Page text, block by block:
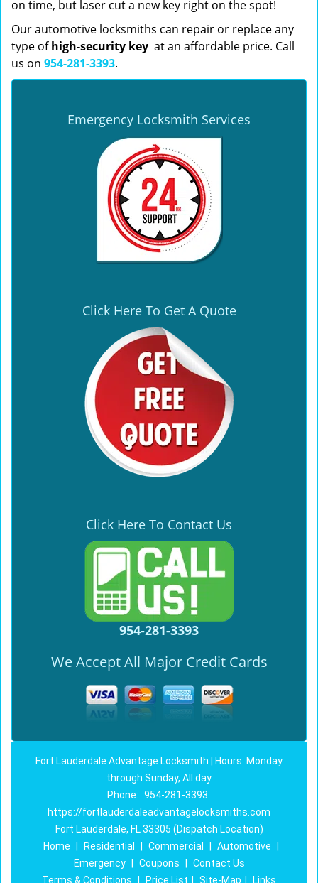
on time, but laser cut a new key right on the spot!
Our automotive locksmiths can repair or replace any
type ofhigh-security key at an affordable price. Call
us on 954-281-3393.
Emergency Locksmith Services
Click Here To Get A Quote
Click Here To Contact Us
954-281-3393
We Accept All Major Credit Cards
Fort Lauderdale Advantage Locksmith | Hours: Monday
through Sunday, All day
Phone: 954-281-3393
https://fortlauderdaleadvantagelocksmiths.com
Fort Lauderdale, FL 33305 (Dispatch Location)
Home
Residential Commercial Automotive
Emergency
Coupons
Contact Us
Terms & Conditions
Price List Site-Map Links